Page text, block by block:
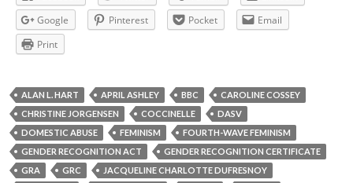
Google
Pinterest Pocket
Email
Print
ALAN L. HART APRIL ASHLEY BBC
CAROLINE COSSEY
CHRISTINE JORGENSEN
COCCINELLE
DASV
DOMESTIC ABUSE
FEMINISM
FOURTH-WAVE FEMINISM
GENDER RECOGNITION ACT
GENDER RECOGNITION CERTIFICATE
GRA
GRC
JACQUELINE CHARLOTTE DUFRESNOY